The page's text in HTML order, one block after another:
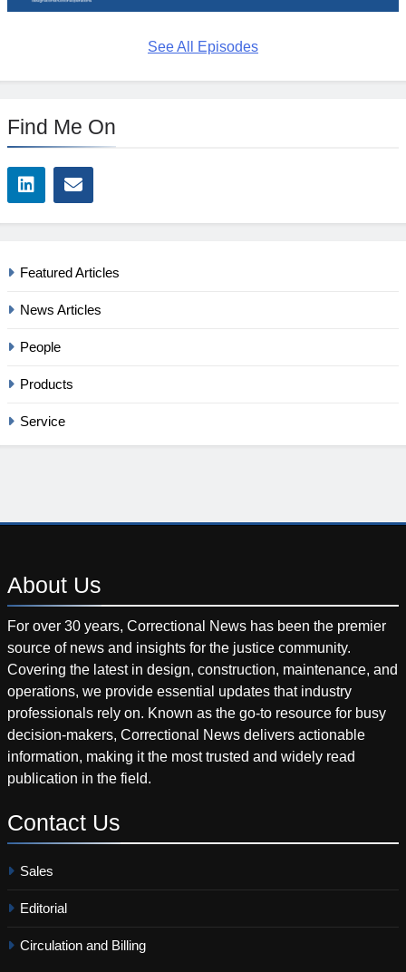
See All Episodes
Find Me On
Featured Articles
News Articles
People
Products
Service
About Us
For over 30 years, Correctional News has been the premier
source of news and insights for the justice community.
Covering the latest in design, construction, maintenance, and
operations, we provide essential updates that industry
professionals rely on. Known as the go-to resource for busy
decision-makers, Correctional News delivers actionable
information, making it the most trusted and widely read
publication in the field.
Contact Us
Sales
Editorial
Circulation and Billing